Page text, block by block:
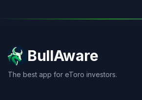
BullAware
The best app for eToro investors.